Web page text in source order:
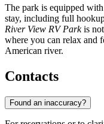
The park is equipped
stay, including full
River View RV Parkis
where you can relax and
American river.
Contacts
Found an inaccuracy?